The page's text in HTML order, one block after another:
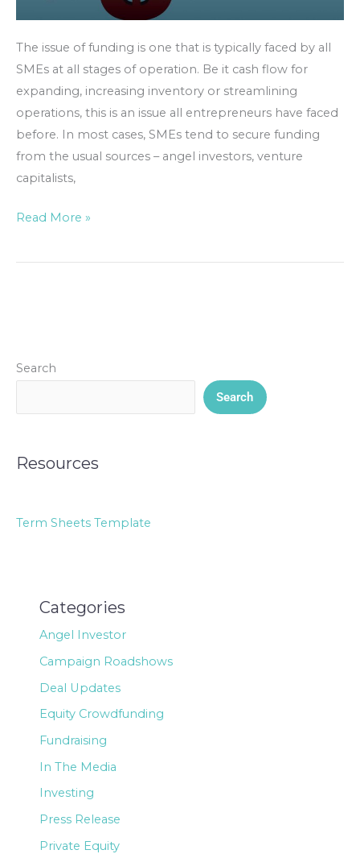
The issue of funding is one that is typically faced by all
SMEs at all stages of operation. Be it cash flow for
expanding, increasing inventory or streamlining
operations, this is an issue all entrepreneurs have faced
before. In most cases, SMEs tend to secure funding
from the usual sources – angel investors, venture
capitalists,
Read More »
Search
Search
Resources
Term Sheets Template
Categories
Angel Investor
Campaign Roadshows
Deal Updates
Equity Crowdfunding
Fundraising
In The Media
Investing
Press Release
Private Equity